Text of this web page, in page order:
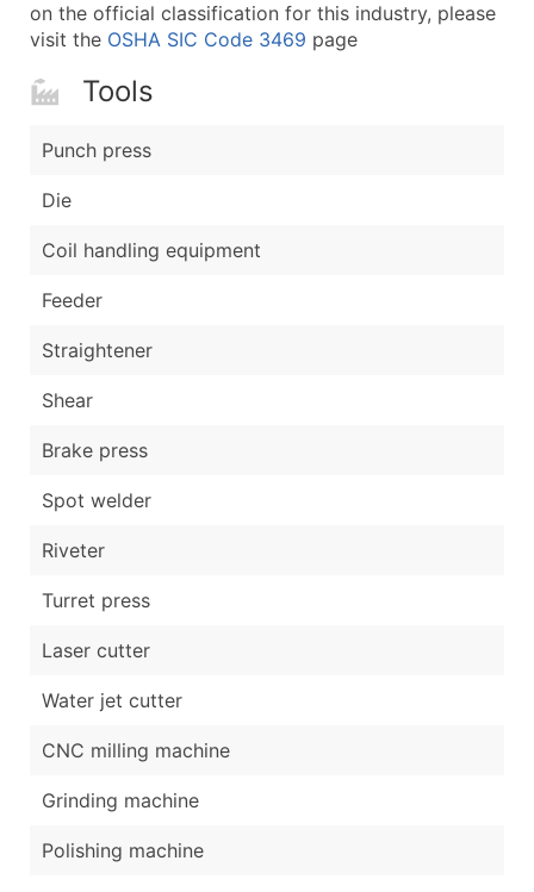
on the official classification for this industry, please
visit the OSHA SIC Code 3469 page
Tools
Punch press
Die
Coil handling equipment
Feeder
Straightener
Shear
Brake press
Spot welder
Riveter
Turret press
Laser cutter
Water jet cutter
CNC milling machine
Grinding machine
Polishing machine